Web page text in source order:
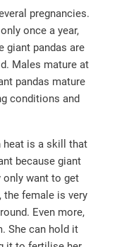
pregnancies.
once a year,
giant pandas are
Males mature at
pandas mature
conditions and
heat is a skill that
because giant
only want to get
female is very
Even more,
She can hold it